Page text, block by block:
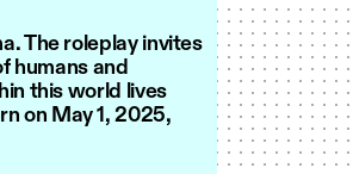
The roleplay invites
humans and
this world lives
on May 1, 2025,